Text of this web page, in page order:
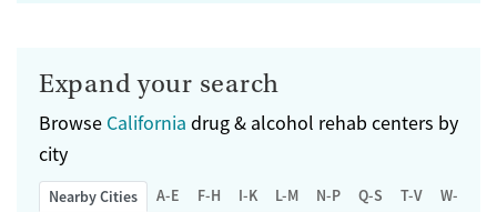
Expand your search
Browse California drug & alcohol rehab centers by
city
Nearby Cities A-E F-H I-K L-M N-P Q-S T-V W-Z